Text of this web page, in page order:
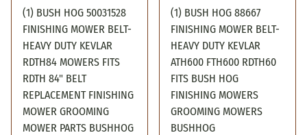
(1) BUSH HOG 50031528
FINISHING MOWER BELT-
HEAVY DUTY KEVLAR
RDTH84 MOWERS FITS
RDTH 84" BELT
REPLACEMENT FINISHING
MOWER GROOMING
MOWER PARTS BUSHHOG
(1) BUSH HOG 88667
FINISHING MOWER BELT-
HEAVY DUTY KEVLAR
ATH600 FTH600 RDTH60
FITS BUSH HOG
FINISHING MOWERS
GROOMING MOWERS
BUSHHOG